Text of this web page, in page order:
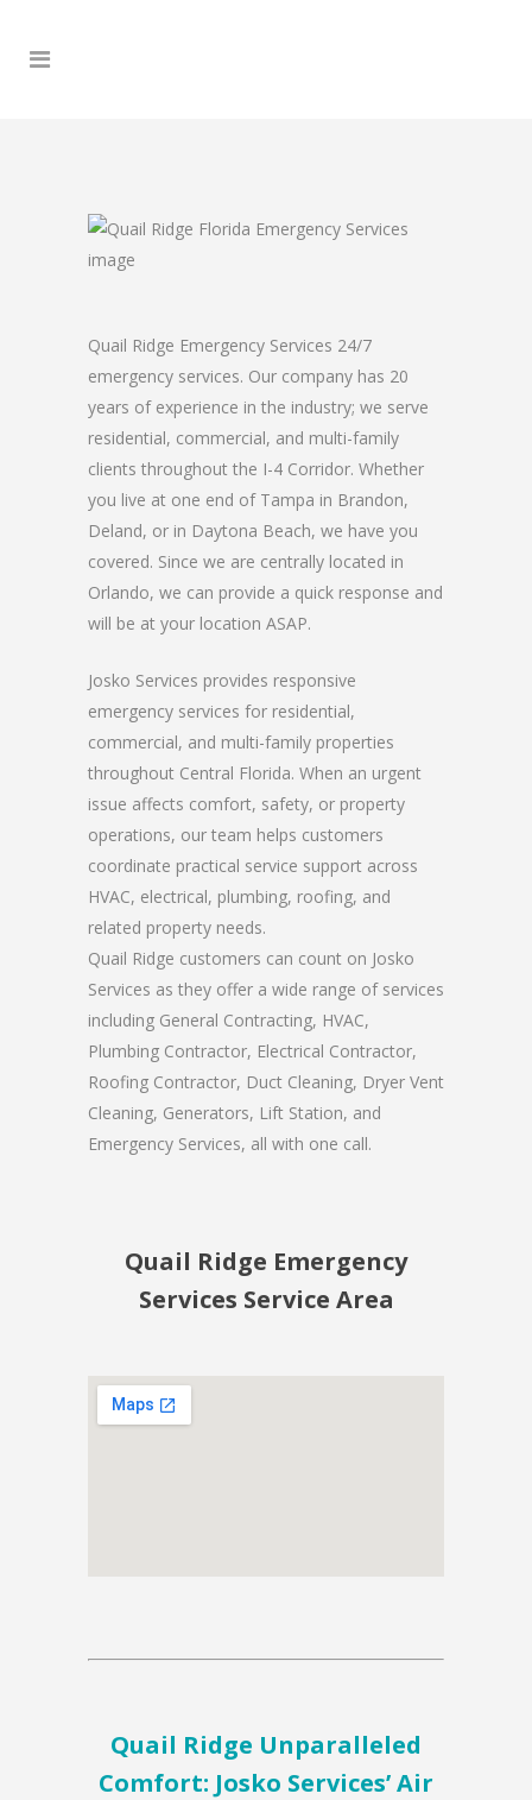
Quail Ridge Emergency Services 24/7
emergency services. Our company has 20
years of experience in the industry; we serve
residential, commercial, and multi-family
clients throughout the I-4 Corridor. Whether
you live at one end of Tampa in Brandon,
Deland, or in Daytona Beach, we have you
covered. Since we are centrally located in
Orlando, we can provide a quick response and
will be at your location ASAP.
Josko Services provides responsive
emergency services for residential,
commercial, and multi-family properties
throughout Central Florida. When an urgent
issue affects comfort, safety, or property
operations, our team helps customers
coordinate practical service support across
HVAC, electrical, plumbing, roofing, and
related property needs.
Quail Ridge customers can count on Josko
Services as they offer a wide range of services
including General Contracting, HVAC,
Plumbing Contractor, Electrical Contractor,
Roofing Contractor, Duct Cleaning, Dryer Vent
Cleaning, Generators, Lift Station, and
Emergency Services, all with one call.
Quail Ridge Emergency
Services Service Area
Quail Ridge Unparalleled
Comfort: Josko Services’ Air